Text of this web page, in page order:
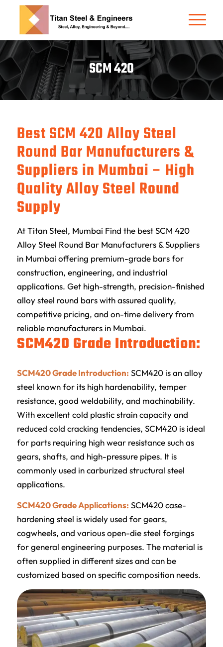
SCM 420
Best SCM 420 Alloy Steel
Round Bar Manufacturers &
Suppliers in Mumbai – High
Quality Alloy Steel Round
Supply
AtTitan Steel, Mumbai Find the best SCM 420
Alloy Steel Round Bar Manufacturers & Suppliers
in Mumbai offering premium-grade bars for
construction, engineering, and industrial
applications. Get high-strength, precision-finished
alloy steel round bars with assured quality,
competitive pricing, and on-time delivery from
reliable manufacturers in Mumbai.
SCM420 Grade Introduction:
SCM420 Grade Introduction: SCM420 is an alloy
steel known for its high hardenability, temper
resistance, good weldability, and machinability.
With excellent cold plastic strain capacity and
reduced cold cracking tendencies, SCM420 is ideal
for parts requiring high wear resistance such as
gears, shafts, and high-pressure pipes. It is
commonly used in carburized structural steel
applications.
SCM420 Grade Applications: SCM420 case-
hardening steel is widely used for gears,
cogwheels, and various open-die steel forgings
for general engineering purposes. The material is
often supplied in different sizes and can be
customized based on specific composition needs.